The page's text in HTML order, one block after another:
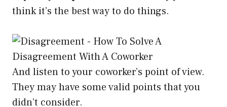
think it’s the best way to do things.
And listen to your coworker’s point of view.
They may have some valid points that you
didn’t consider.